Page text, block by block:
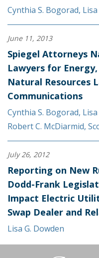
Cynthia S. Bogorad,
June 11, 2013
Spiegel Attorneys
Lawyers for
Natural Resources
Communications
Cynthia S. Bogorad,
Robert C. McDiarmid,
July 26, 2012
Reporting on New
Dodd-Frank
Impact Electric
Swap Dealer and
Lisa G. Dowden